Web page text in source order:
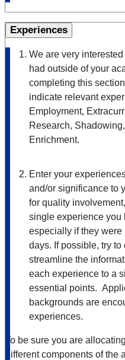
Experiences
We are very
had outside of your
completing this
indicate relevant
Employment,
Research,
Enrichment.
Enter your
and/or significance to
for quality
single experience you
especially if they
days. If possible, try
streamline the
each experience to a
essential points.
backgrounds are
experiences.
To be sure you are
different components of